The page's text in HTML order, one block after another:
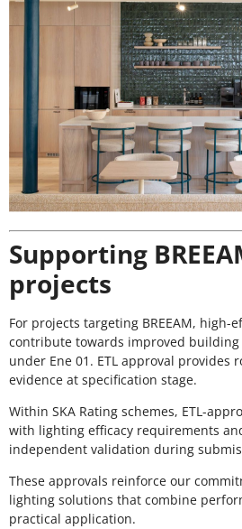
Supporting
projects
For projects targeting BREEAM, high-
contribute towards improved
under Ene 01. ETL approval provides
evidence at specification stage.
Within SKA Rating schemes, ETL-
with lighting efficacy requirements
independent validation during
These approvals reinforce our
lighting solutions that combine
practical application.